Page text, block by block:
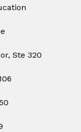
Ste 320